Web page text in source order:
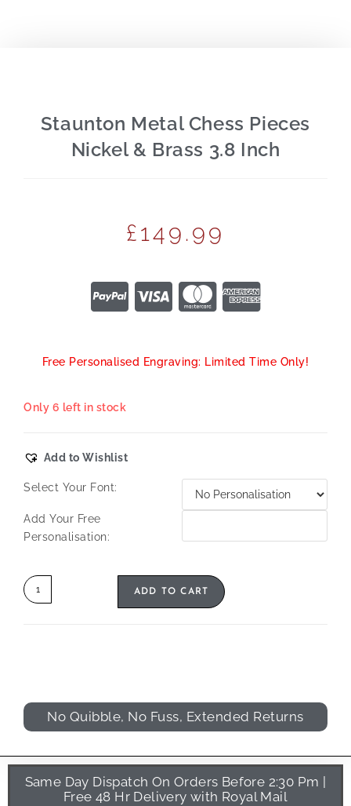
Staunton Metal Chess Pieces
Nickel & Brass 3.8 Inch
£149.99
Free Personalised Engraving: Limited Time Only!
Only 6 left in stock
Add to Wishlist
Select Your Font:
Add Your Free
Personalisation:
ADD TO CART
No Quibble, No Fuss, Extended Returns
Same Day Dispatch On Orders Before 2:30 Pm |
Free 48 Hr Delivery with Royal Mail